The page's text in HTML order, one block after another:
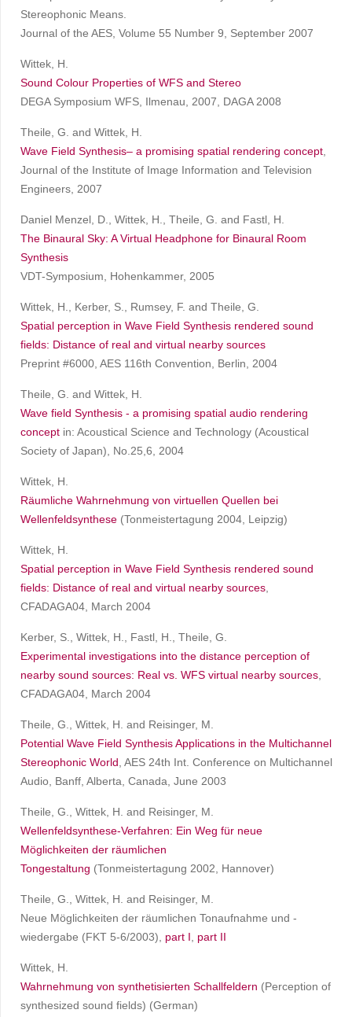
Stereophonic Means.
Journal of the AES, Volume 55 Number 9, September 2007
Wittek, H.
Sound Colour Properties of WFS and Stereo
DEGA Symposium WFS, Ilmenau, 2007, DAGA 2008
Theile, G. and Wittek, H.
Wave Field Synthesis– a promising spatial rendering concept
Journal of the Institute of Image Information and Television
Engineers, 2007
Daniel Menzel, D., Wittek, H., Theile, G. and Fastl, H.
The Binaural Sky: A Virtual Headphone for Binaural Room
Synthesis
VDT-Symposium, Hohenkammer, 2005
Wittek, H., Kerber, S., Rumsey, F. and Theile, G.
Spatial perception in Wave Field Synthesis rendered sound
fields: Distance of real and virtual nearby sources
Preprint #6000, AES 116th Convention, Berlin, 2004
Theile, G. and Wittek, H.
Wave field Synthesis - a promising spatial audio rendering
concept in: Acoustical Science and Technology (Acoustical
Society of Japan), No.25,6, 2004
Wittek, H.
Räumliche Wahrnehmung von virtuellen Quellen bei
Wellenfeldsynthese (Tonmeistertagung 2004, Leipzig)
Wittek, H.
Spatial perception in Wave Field Synthesis rendered sound
fields: Distance of real and virtual nearby sources
CFADAGA04, March 2004
Kerber, S., Wittek, H., Fastl, H., Theile, G.
Experimental investigations into the distance perception of
nearby sound sources: Real vs. WFS virtual nearby sources
CFADAGA04, March 2004
Theile, G., Wittek, H. and Reisinger, M.
Potential Wave Field Synthesis Applications in the Multichannel
Stereophonic World , AES 24th Int. Conference on Multichannel
Audio, Banff, Alberta, Canada, June 2003
Theile, G., Wittek, H. and Reisinger, M.
Wellenfeldsynthese-Verfahren: Ein Weg für neue
Möglichkeiten der räumlichen
Tongestaltung (Tonmeistertagung 2002, Hannover)
Theile, G., Wittek, H. and Reisinger, M.
Neue Möglichkeiten der räumlichen Tonaufnahme und -
wiedergabe (FKT 5-6/2003), part I part II
Wittek, H.
Wahrnehmung von synthetisierten Schallfeldern (Perception of
synthesized sound fields) (German)